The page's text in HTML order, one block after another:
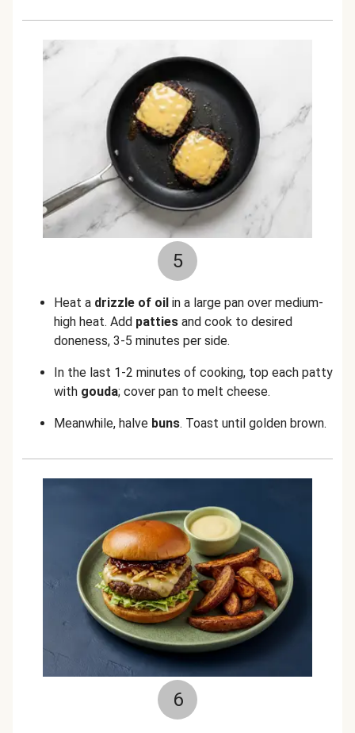
5
Heat a drizzle of oil in a large pan over medium-
high heat. Add patties and cook to desired
doneness, 3-5 minutes per side.
In the last 1-2 minutes of cooking, top each patty
with gouda; cover pan to melt cheese.
Meanwhile, halve buns. Toast until golden brown.
6